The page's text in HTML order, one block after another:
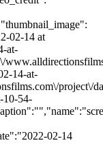
02-14 at
at-
14-at-
project\/
10-54-
02-14